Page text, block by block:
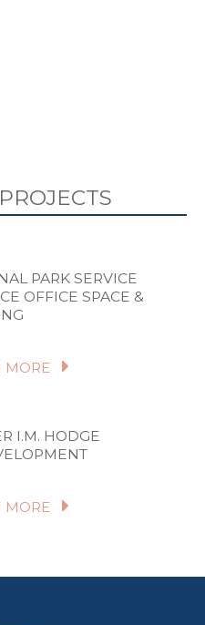
PARK SERVICE
OFFICE SPACE &
MORE
I.M. HODGE
MORE